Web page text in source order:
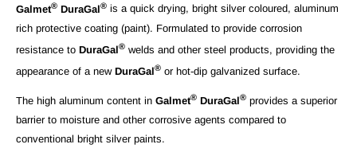
Galmet® DuraGal® is a quick drying, bright silver coloured, aluminum
rich protective coating (paint). Formulated to provide corrosion
resistance to DuraGal® welds and other steel products, providing the
appearance of a new DuraGal® or hot-dip galvanized surface.
The high aluminum content in Galmet® DuraGal® provides a superior
barrier to moisture and other corrosive agents compared to
conventional bright silver paints.